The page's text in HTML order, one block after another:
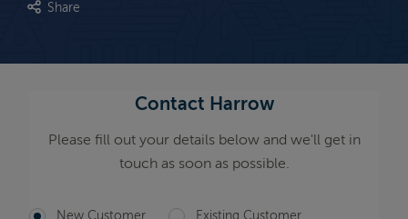
Share
Contact Harrow
Please fill out your details below and we'll get in
touch as soon as possible.
New Customer Existing Customer